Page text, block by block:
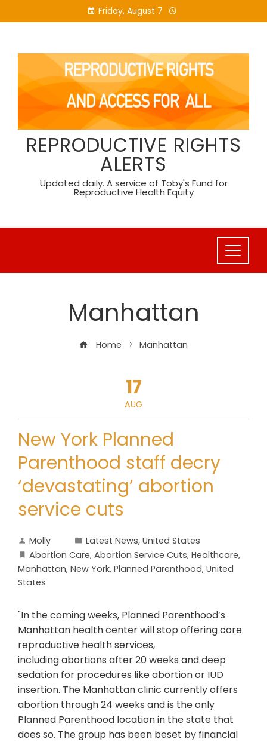
to
Friday, August 7
REPRODUCTIVE RIGHTS
ALERTS
Updated daily. A service of Toby's Fund for
Reproductive Health Equity
Manhattan
Home Manhattan
17
AUG
New York Planned
Parenthood staff decry
‘devastating’ abortion
service cuts
Molly Latest News, United States
Abortion Care, Abortion Service Cuts, Healthcare,
Manhattan, New York, Planned Parenthood, United
States
"In the coming weeks, Planned Parenthood’s
Manhattan health center will stop offering core
reproductive health services,
including abortions after 20 weeks and deep
sedation for procedures like abortion or IUD
insertion. The Manhattan clinic currently offers
abortion through 24 weeks and is the only
Planned Parenthood location in the state that
does so. The group has been beset by financial